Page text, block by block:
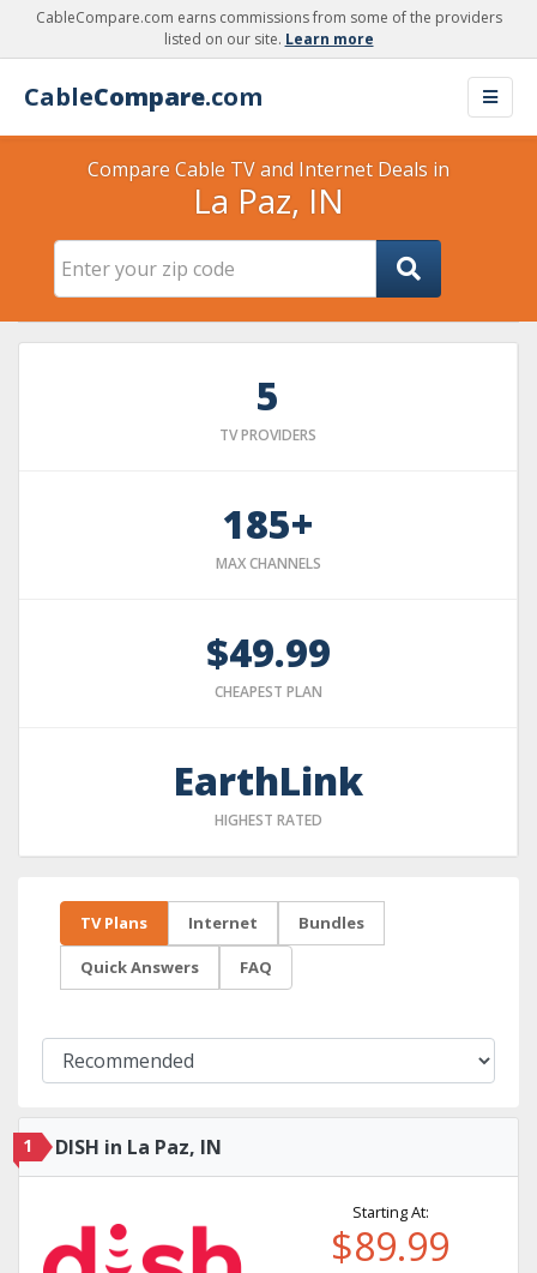
CableCompare.com earns commissions from some of the providers
listed on our site. Learn more
CableCompare.com
Compare Cable TV and Internet Deals in
La Paz, IN
5
TV PROVIDERS
185+
MAX CHANNELS
$49.99
CHEAPEST PLAN
EarthLink
HIGHEST RATED
TV Plans Internet Bundles
Quick Answers FAQ
1 DISH in La Paz, IN
Starting At:
$89.99